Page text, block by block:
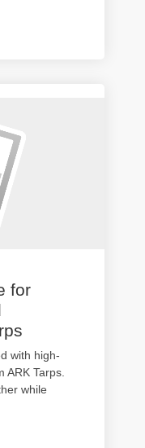
for
with high-
Tarps.
while